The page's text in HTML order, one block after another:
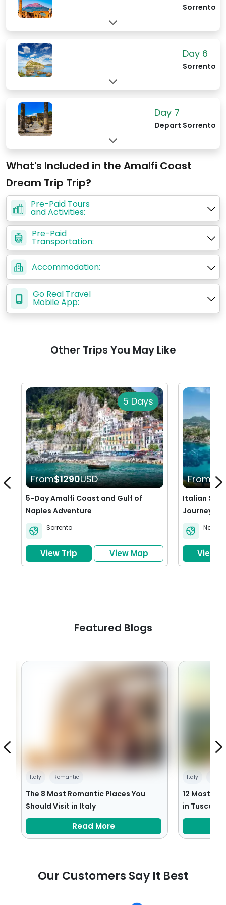
Sorrento
Day 6
Sorrento
Day 7
Depart Sorrento
What's Included in the Amalfi Coast
Dream Trip Trip?
Pre-Paid Tours
and Activities:
Pre-Paid
Transportation:
Accommodation:
Go Real Travel
Mobile App:
Other Trips You May Like
5 Days
From$1290USD
5-Day Amalfi Coast and Gulf of
Naples Adventure
Sorrento
View Trip View Map
From
Italian
Journey
Naples
View
Featured Blogs
Italy Romantic
The 8 Most Romantic Places You
Should Visit in Italy
Read More
Italy
12 Most
in Tuscany
Our Customers Say It Best